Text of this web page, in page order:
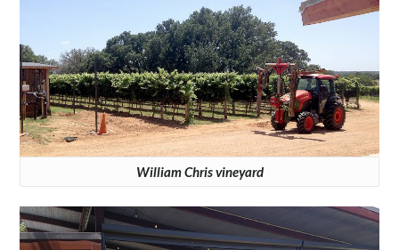
William Chris vineyard